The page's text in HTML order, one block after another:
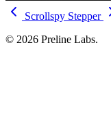
Scrollspy Stepper
© 2026 Preline Labs.